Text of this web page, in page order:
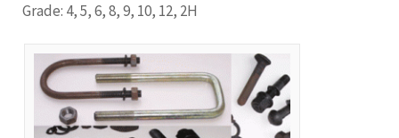
Grade: 4, 5, 6, 8, 9, 10, 12, 2H